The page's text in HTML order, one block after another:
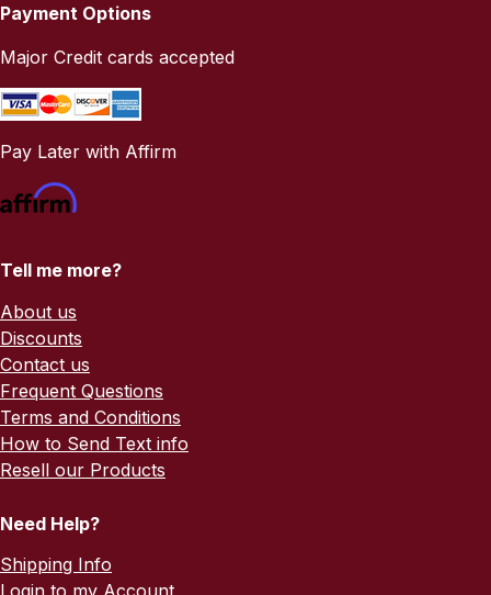
Payment Options
Major Credit cards accepted
Pay Later with Affirm
Tell me more?
About us
Discounts
Contact us
Frequent Questions
Terms and Conditions
How to Send Text info
Resell our Products
Need Help?
Shipping Info
Login to my Account